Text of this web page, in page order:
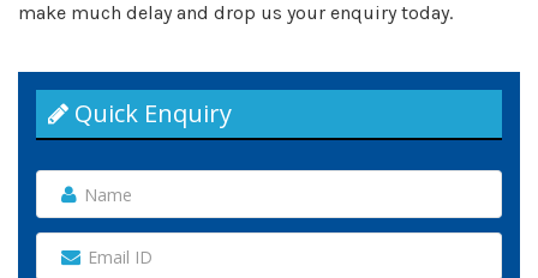
make much delay and drop us your enquiry today.
Quick Enquiry